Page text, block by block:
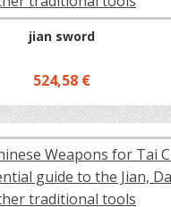
jian sword
524,58 €